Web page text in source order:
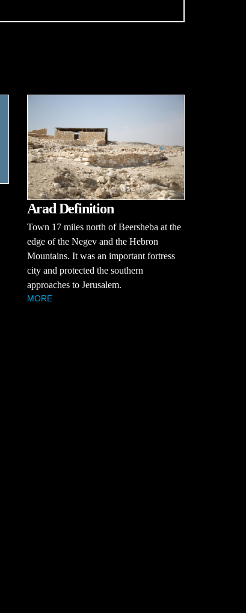
Arad Definition
Town 17 miles north of Beersheba at the
edge of the Negev and the Hebron
Mountains. It was an important fortress
city and protected the southern
approaches to Jerusalem.
MORE